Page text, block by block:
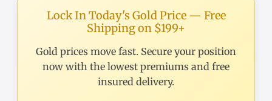
Lock In Today's Gold Price — Free
Shipping on $199+
Gold prices move fast. Secure your position
now with the lowest premiums and free
insured delivery.